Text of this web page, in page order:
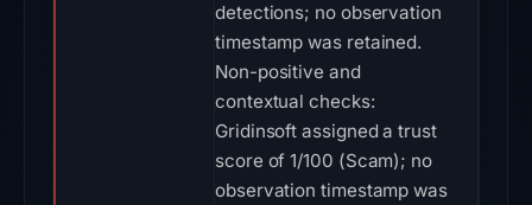
detections; no observation
timestamp was retained.
Non-positive and
contextual checks:
Gridinsoft assigned a trust
score of 1/100 (Scam); no
observation timestamp was